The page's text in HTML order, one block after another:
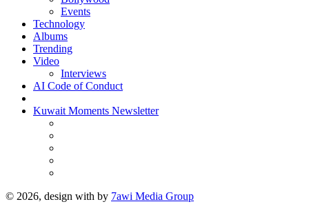
Events
Technology
Albums
Trending
Video
Interviews
AI Code of Conduct
Kuwait Moments Newsletter
© 2026, design with by 7awi Media Group